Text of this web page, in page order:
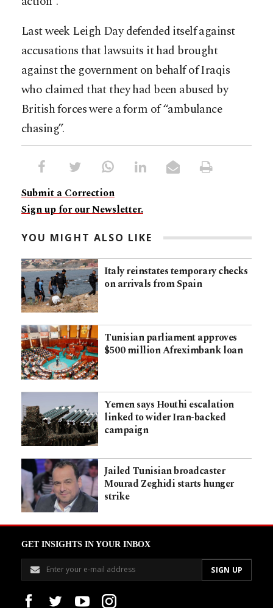
Last week Leigh Day defended itself against
accusations that lawsuits it had brought
against the government on behalf of Iraqis
who claimed that they had been abused by
British forces were a form of “ambulance
chasing”.
Submit a Correction
Sign up for our Newsletter.
YOU MIGHT ALSO LIKE
Italy reinstates temporary checks
on arrivals from Spain
Tunisian parliament approves
$500 million Afreximbank loan
Yemen says Houthi escalation
linked to wider Iran-backed
campaign
Jailed Tunisian broadcaster
Mourad Zeghidi starts hunger
strike
GET INSIGHTS IN YOUR INBOX